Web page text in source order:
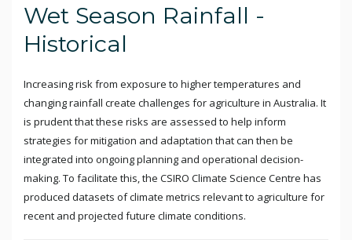
Wet Season Rainfall -
Historical
Increasing risk from exposure to higher temperatures and
changing rainfall create challenges for agriculture in Australia. It
is prudent that these risks are assessed to help inform
strategies for mitigation and adaptation that can then be
integrated into ongoing planning and operational decision-
making. To facilitate this, the CSIRO Climate Science Centre has
produced datasets of climate metrics relevant to agriculture for
recent and projected future climate conditions.